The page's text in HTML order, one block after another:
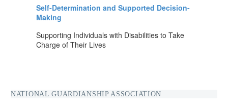
Self-Determination and Supported Decision-
Making
Supporting Individuals with Disabilities to Take
Charge of Their Lives
NATIONAL GUARDIANSHIP ASSOCIATION